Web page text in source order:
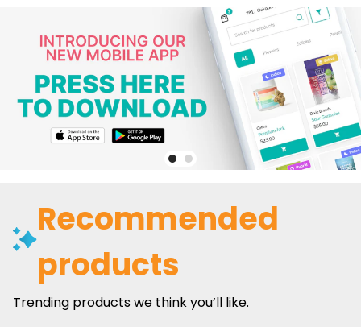
Recommended
products
Trending products we think you’ll like.